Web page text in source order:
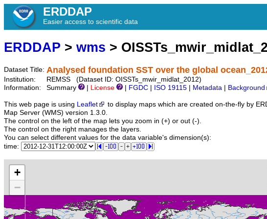
ERDDAP
Easier access to scientific data
ERDDAP > wms >
Dataset Title: Analysed foundation SST over the global
Institution:
REMSS (Dataset ID: OISSTs_mwir_midlat_2012)
Information:
Summary License FGDC ISO 19115 Metadata Background
This web page is using Leaflet
to display maps which are created on-the-fly by
Map Server (WMS) version 1.3.0.
The control on the left of the map lets you zoom in (+) or out (-).
The control on the right manages the layers.
You can select different values for the data variable's dimension(s):
time:
+
−